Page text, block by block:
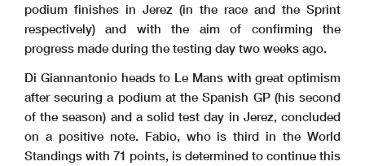
podium finishes in Jerez (in the race and the Sprint
respectively) and with the aim of confirming the
progress made during the testing day two weeks ago.
Di Giannantonio heads to Le Mans with great optimism
after securing a podium at the Spanish GP (his second
of the season) and a solid test day in Jerez, concluded
on a positive note. Fabio, who is third in the World
Standings with 71 points, is determined to continue this